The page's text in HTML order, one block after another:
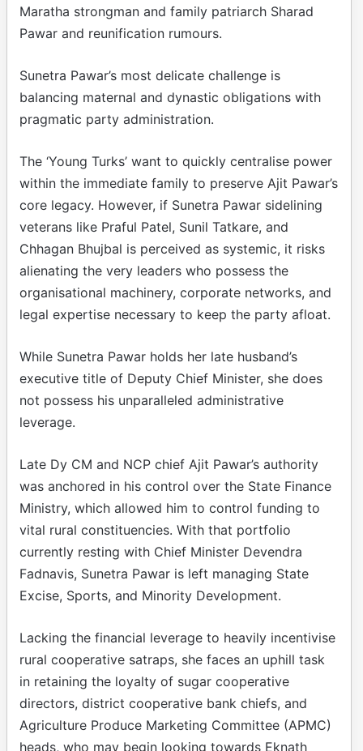
Maratha strongman and family patriarch Sharad
Pawar and reunification rumours.
Sunetra Pawar’s most delicate challenge is
balancing maternal and dynastic obligations with
pragmatic party administration.
The ‘Young Turks’ want to quickly centralise power
within the immediate family to preserve Ajit Pawar’s
core legacy. However, if Sunetra Pawar sidelining
veterans like Praful Patel, Sunil Tatkare, and
Chhagan Bhujbal is perceived as systemic, it risks
alienating the very leaders who possess the
organisational machinery, corporate networks, and
legal expertise necessary to keep the party afloat.
While Sunetra Pawar holds her late husband’s
executive title of Deputy Chief Minister, she does
not possess his unparalleled administrative
leverage.
Late Dy CM and NCP chief Ajit Pawar’s authority
was anchored in his control over the State Finance
Ministry, which allowed him to control funding to
vital rural constituencies. With that portfolio
currently resting with Chief Minister Devendra
Fadnavis, Sunetra Pawar is left managing State
Excise, Sports, and Minority Development.
Lacking the financial leverage to heavily incentivise
rural cooperative satraps, she faces an uphill task
in retaining the loyalty of sugar cooperative
directors, district cooperative bank chiefs, and
Agriculture Produce Marketing Committee (APMC)
heads, who may begin looking towards Eknath